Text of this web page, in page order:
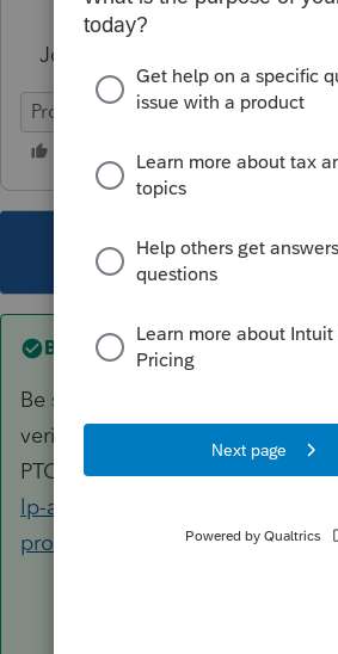
John
ProConnect Tax Online
This topic has been closed
Best answer by George4Tacks
Be sure you have the correct
verified it with
PTO.
https://
lp-articles/help/register-your-
proconnect-tax-online/00/4996